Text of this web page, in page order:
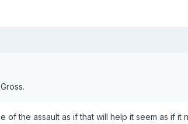
the assault as if that will help it seem as if it